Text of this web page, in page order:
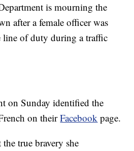
is mourning the
after a female officer was
line of duty during a traffic
on Sunday identified the
on theirFacebook page.
true bravery she